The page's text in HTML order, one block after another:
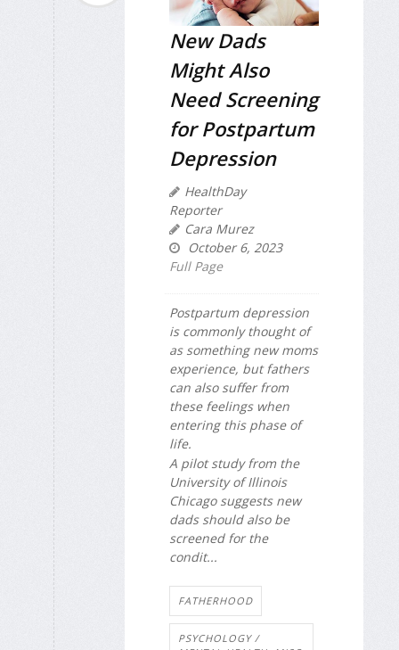
New Dads
Might Also
Need Screening
for Postpartum
Depression
HealthDay
Reporter
Cara Murez
October 6, 2023
Full Page
Postpartum depression
is commonly thought of
as something new moms
experience, but fathers
can also suffer from
these feelings when
entering this phase of
life.
A pilot study from the
University of Illinois
Chicago suggests new
dads should also be
screened for the
condit...
FATHERHOOD
PSYCHOLOGY /